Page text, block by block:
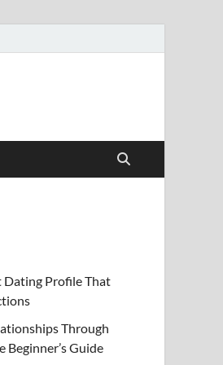
Dating Profile That
Through
Beginner’s Guide